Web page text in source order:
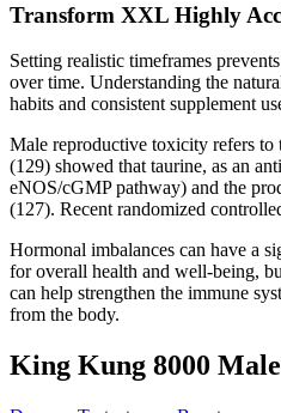
Transform XXL Highly
Setting realistic timeframes
over time. Understanding the
habits and consistent supplement
Male reproductive toxicity refers to
(129) showed that taurine, as an
eNOS/cGMP pathway) and the
(127). Recent randomized
Hormonal imbalances can have a
for overall health and well-being,
can help strengthen the immune
from the body.
King Kung 8000